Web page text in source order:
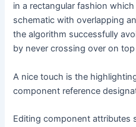
in a rectangular fashion
schematic with overlapping
the algorithm successfully
by never crossing over on
A nice touch is the
component reference
Editing component attributes